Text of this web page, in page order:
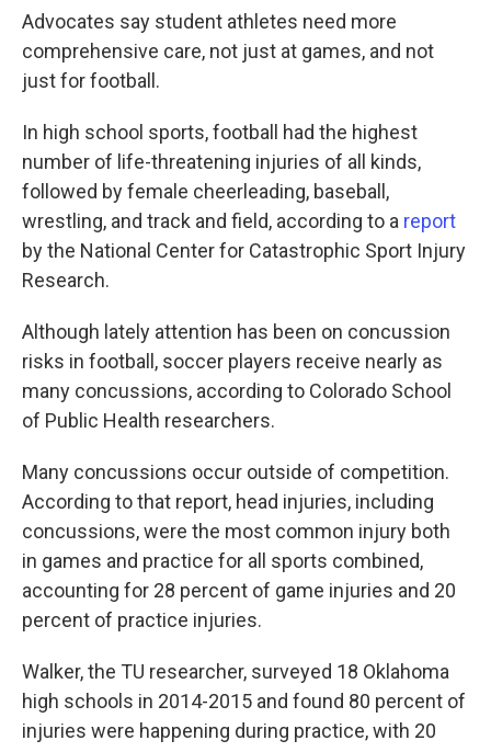
Advocates say student athletes need more
comprehensive care, not just at games, and not
just for football.
In high school sports, football had the highest
number of life-threatening injuries of all kinds,
followed by female cheerleading, baseball,
wrestling, and track and field, according to a report
by the National Center for Catastrophic Sport Injury
Research.
Although lately attention has been on concussion
risks in football, soccer players receive nearly as
many concussions, according to Colorado School
of Public Health researchers.
Many concussions occur outside of competition.
According to that report, head injuries, including
concussions, were the most common injury both
in games and practice for all sports combined,
accounting for 28 percent of game injuries and 20
percent of practice injuries.
Walker, the TU researcher, surveyed 18 Oklahoma
high schools in 2014-2015 and found 80 percent of
injuries were happening during practice, with 20